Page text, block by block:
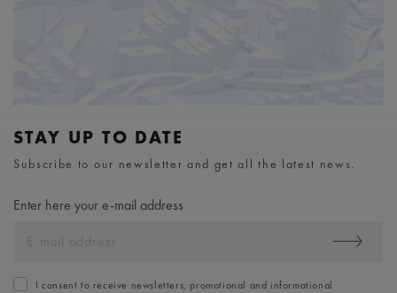
STAY UP TO DATE
Subscribe to our newsletter and get all the latest news.
Enter here your e-mail address
I consent to receive newsletters, promotional and informational